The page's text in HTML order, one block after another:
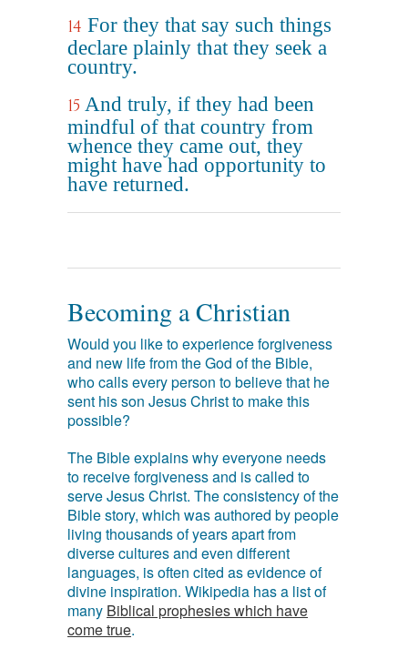
14 For they that say such things
declare plainly that they seek a
country.
15 And truly, if they had been
mindful of that country from
whence they came out, they
might have had opportunity to
have returned.
Becoming a Christian
Would you like to experience forgiveness
and new life from the God of the Bible,
who calls every person to believe that he
sent his son Jesus Christ to make this
possible?
The Bible explains why everyone needs
to receive forgiveness and is called to
serve Jesus Christ. The consistency of the
Bible story, which was authored by people
living thousands of years apart from
diverse cultures and even different
languages, is often cited as evidence of
divine inspiration. Wikipedia has a list of
many Biblical prophesies which have
come true.